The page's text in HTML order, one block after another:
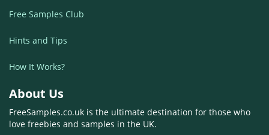
Free Samples Club
Hints and Tips
How It Works?
About Us
FreeSamples.co.uk is the ultimate destination for those who
love freebies and samples in the UK.